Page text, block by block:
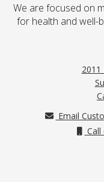
We are focused on
for health and well-
2011
Email